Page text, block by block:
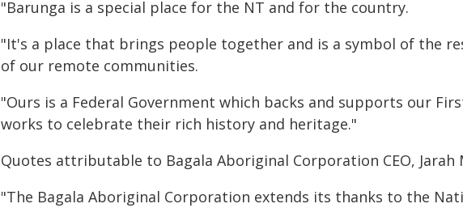
"Barunga is a special place for the NT and for the country.
"It's a place that brings people together and is a symbol of the
of our remote communities.
"Ours is a Federal Government which backs and supports our
works to celebrate their rich history and heritage."
Quotes attributable to Bagala Aboriginal Corporation CEO, Jarah
"The Bagala Aboriginal Corporation extends its thanks to the